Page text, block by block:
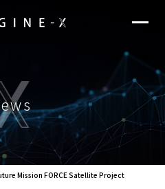
Mission FORCE Satellite Project